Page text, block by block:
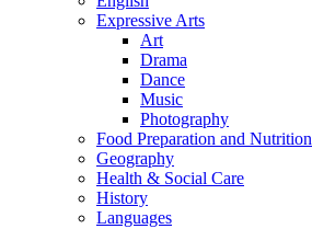
Expressive Arts
Art
Drama
Dance
Music
Photography
Food Preparation and Nutrition
Geography
Health & Social Care
History
Languages